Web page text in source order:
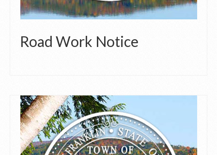
Road Work Notice